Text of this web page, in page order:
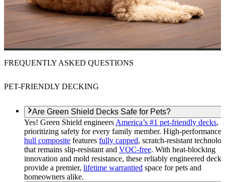
FREQUENTLY ASKED QUESTIONS
PET-FRIENDLY DECKING
Are Green Shield Decks Safe for Pets?
Yes! Green Shield engineers America’s #1 pet-friendly decks,
prioritizing safety for every family member. High-performance
hull composite features fully capped, scratch-resistant
that remains slip-resistant and VOC-free. With heat-blocking
innovation and mold resistance, these reliably engineered decks
provide a premier, lifetime warrantied space for pets and
homeowners alike.